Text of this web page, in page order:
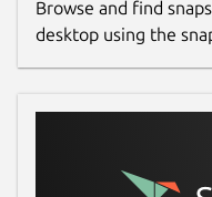
Browse and find
desktop using the